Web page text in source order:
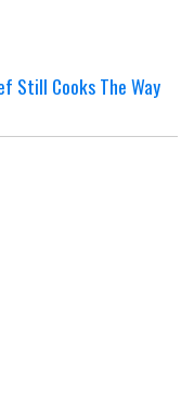
Still Cooks The Way